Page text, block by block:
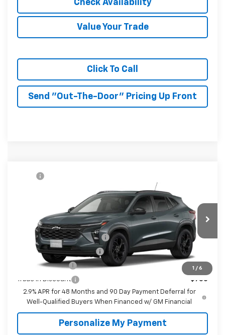
Check Availability
Value Your Trade
Click To Call
Send "Out-The-Door" Pricing Up Front
1 / 6
2026
KL77LHEP3TC232943Model:1TU58
In Transit Int.
McKay Price: Including Processing See dealer for Sale
Price
Add. Offers you may Qualify For:
Chevrolet GMF Bonus Cash -$500
GM First Responder Offer -$500
GM Military Offer -$500
Trade In Discount
-$750
2.9% APR for 48 Months and 90 Day Payment Deferral for
Well-Qualified Buyers When Financed w/ GM Financial
Personalize My Payment
Compare Vehicle